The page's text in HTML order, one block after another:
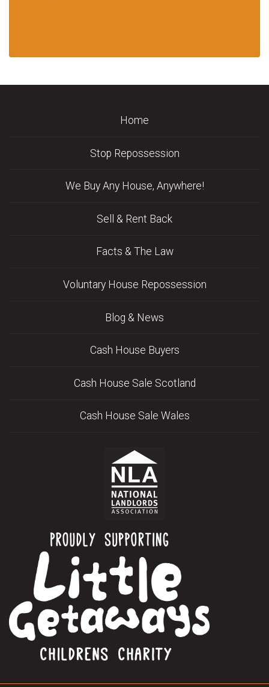
Home
Stop Repossession
We Buy Any House, Anywhere!
Sell & Rent Back
Facts & The Law
Voluntary House Repossession
Blog & News
Cash House Buyers
Cash House Sale Scotland
Cash House Sale Wales